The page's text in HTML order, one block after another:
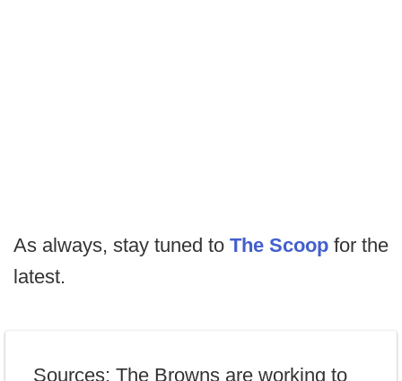
As always, stay tuned to The Scoop for the
latest.
Sources: The Browns are working to